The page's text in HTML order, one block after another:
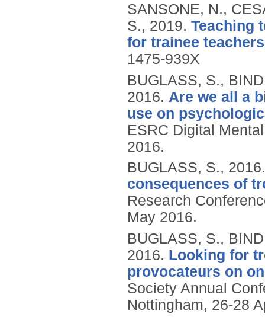
SANSONE, N.,
S., 2019. Teaching
for trainee
1475-939X
BUGLASS, S.,
2016. Are we all a
use on
ESRC Digital
2016.
BUGLASS, S.,
consequences of
Research
May 2016.
BUGLASS, S.,
2016. Looking for
provocateurs on
Society Annual
Nottingham, 26-28